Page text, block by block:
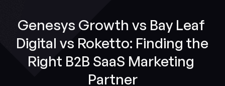
Genesys Growth vs Bay Leaf
Digital vs Roketto: Finding the
Right B2B SaaS Marketing
Partner